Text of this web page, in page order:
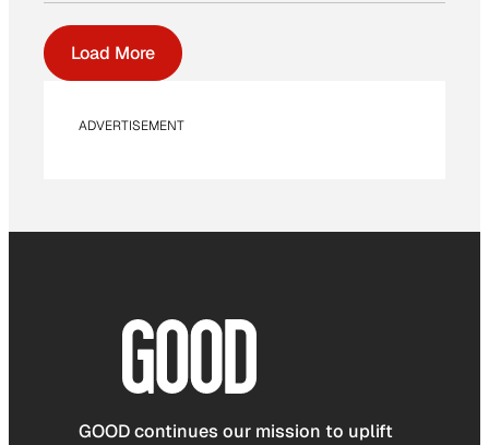
Load More
ADVERTISEMENT
GOOD continues our mission to uplift